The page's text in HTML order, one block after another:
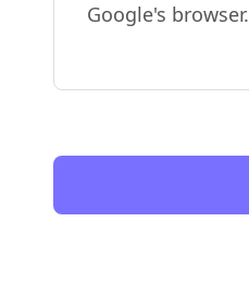
Google's browser.